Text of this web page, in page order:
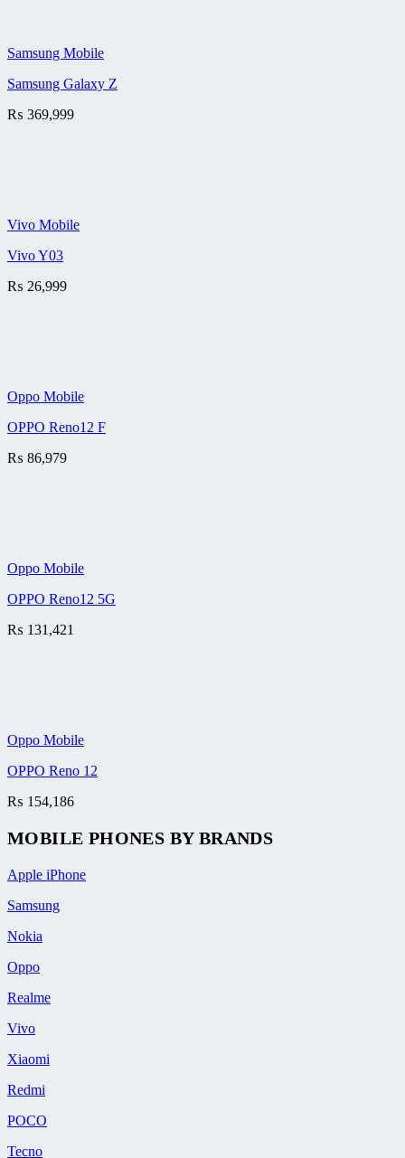
Samsung Mobile
Samsung Galaxy Z
₨ 369,999
Vivo Mobile
Vivo Y03
₨ 26,999
Oppo Mobile
OPPO Reno12 F
₨ 86,979
Oppo Mobile
OPPO Reno12 5G
₨ 131,421
Oppo Mobile
OPPO Reno 12
₨ 154,186
MOBILE PHONES BY BRANDS
Apple iPhone
Samsung
Nokia
Oppo
Realme
Vivo
Xiaomi
Redmi
POCO
Tecno